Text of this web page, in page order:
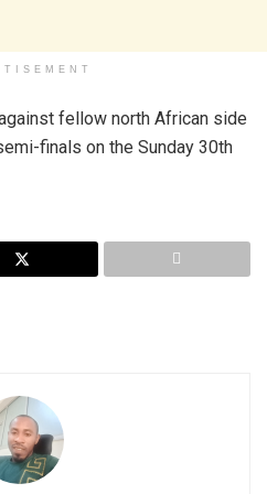
fellow north African side
finals on the Sunday 30th